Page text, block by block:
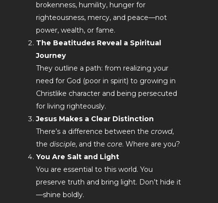
brokenness, humility, hunger for
righteousness, mercy, and peace—not
power, wealth, or fame.
The Beatitudes Reveal a Spiritual
Journey
They outline a path: from realizing your
need for God (poor in spirit) to growing in
Christlike character and being persecuted
for living righteously.
Jesus Makes a Clear Distinction
There’s a difference between the crowd,
the disciple, and the core. Where are you?
You Are Salt and Light
You are essential to this world. You
preserve truth and bring light. Don’t hide it
—shine boldly.